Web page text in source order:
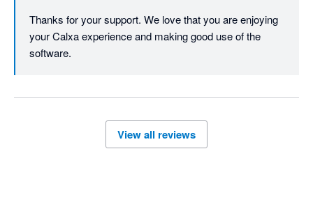
Thanks for your support. We love that you are enjoying
your Calxa experience and making good use of the
software.
View all reviews